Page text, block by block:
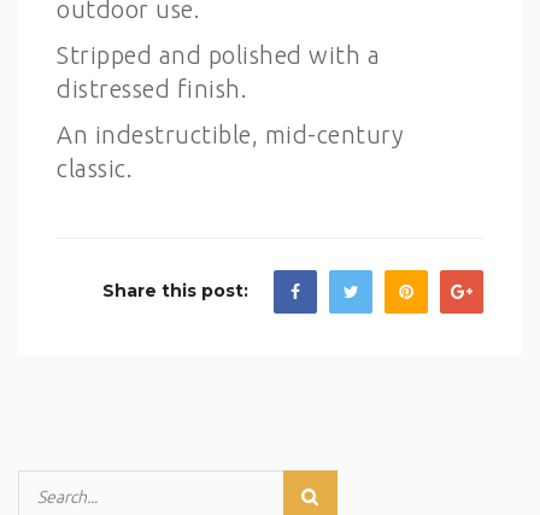
outdoor use.
Stripped and polished with a
distressed finish.
An indestructible, mid-century
classic.
Share this post: